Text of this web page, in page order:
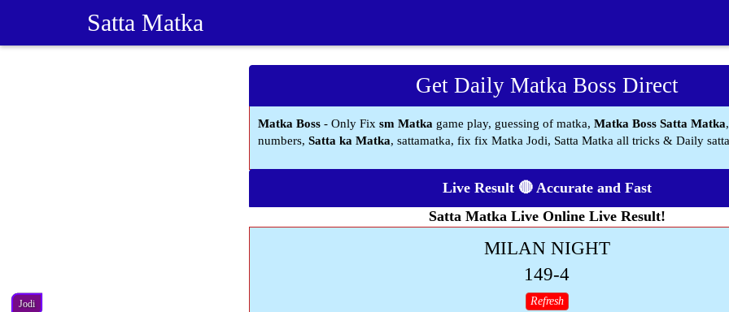
Satta Matka
Get Daily Matka Boss Direct
Matka Boss - Only Fix sm Matka game play, guessing of matka, Matka Boss Satta Matka
numbers, Satta ka Matka, sattamatka, fix fix Matka Jodi, Satta Matka all tricks & Daily
Live Result 🔴 Accurate and Fast
Satta Matka Live Online Live Result!
MILAN NIGHT
149-4
Jodi